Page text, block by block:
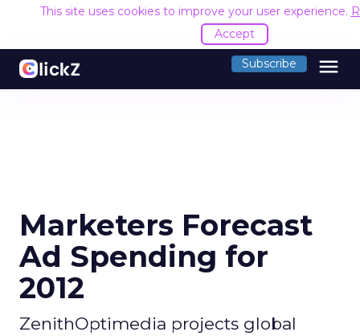
This site uses cookies to improve your user experience.
Accept
Subscribe menu
Marketers Forecast
Ad Spending for
2012
ZenithOptimedia projects global